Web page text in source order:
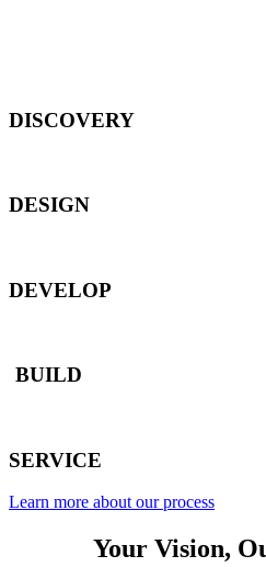
DISCOVERY
DESIGN
DEVELOP
BUILD
SERVICE
Learn more about our process
Your Vision,